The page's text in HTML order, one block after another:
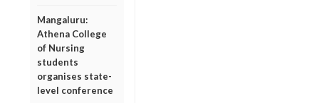
Mangaluru:
Athena College
of Nursing
students
organises state-
level conference